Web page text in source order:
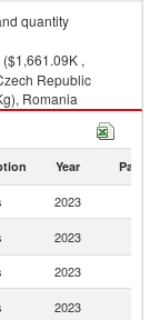
quantity
,
Republic
Romania
Year Partner
2023
2023
2023
2023